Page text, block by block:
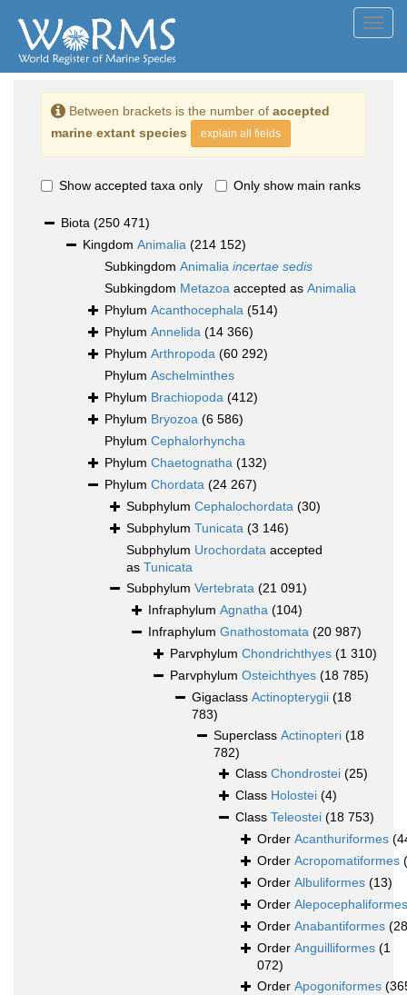
Between brackets is the number of accepted
marine extant species
explain all fields
Show accepted taxa only Only show main ranks
Biota (250 471)
Kingdom Animalia (214 152)
Subkingdom Animalia incertae sedis
Subkingdom Metazoa accepted as Animalia
Phylum Acanthocephala (514)
Phylum Annelida (14 366)
Phylum Arthropoda (60 292)
Phylum Aschelminthes
Phylum Brachiopoda (412)
Phylum Bryozoa (6 586)
Phylum Cephalorhyncha
Phylum Chaetognatha (132)
Phylum Chordata (24 267)
Subphylum Cephalochordata (30)
Subphylum Tunicata (3 146)
Subphylum Urochordata accepted
as Tunicata
Subphylum Vertebrata (21 091)
Infraphylum Agnatha (104)
Infraphylum Gnathostomata (20 987)
Parvphylum Chondrichthyes (1 310)
Parvphylum Osteichthyes (18 785)
Gigaclass Actinopterygii (18
783)
Superclass Actinopteri (18
782)
Class Chondrostei (25)
Class Holostei (4)
Class Teleostei (18 753)
Order Acanthuriformes
Order Acropomatiformes
Order Albuliformes (13)
Order Alepocephaliformes
Order Anabantiformes
Order Anguilliformes (1
072)
Order Apogoniformes